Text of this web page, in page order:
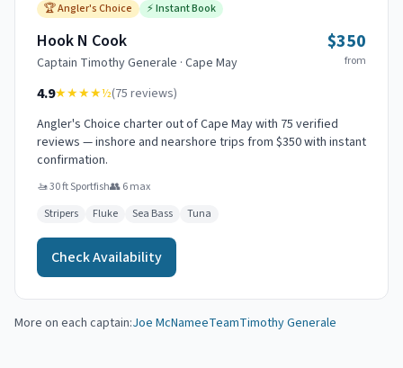
🏆Angler's Choice ⚡Instant Book
Hook N Cook
Captain Timothy Generale · Cape May
$350
from
4.9★★★★½(75 reviews)
Angler's Choice charter out of Cape May with 75 verified
reviews — inshore and nearshore trips from $350 with instant
confirmation.
🚤30 ft Sportfish👥6max
Stripers
Fluke Sea Bass Tuna
Check Availability
More on each captain:Joe McNameeTeamTimothy Generale